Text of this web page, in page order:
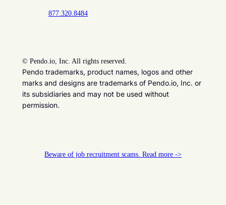
877.320.8484
© Pendo.io, Inc. All rights reserved.
Pendo trademarks, product names, logos and other
marks and designs are trademarks of Pendo.io, Inc. or
its subsidiaries and may not be used without
permission.
Beware of job recruitment scams. Read more ->